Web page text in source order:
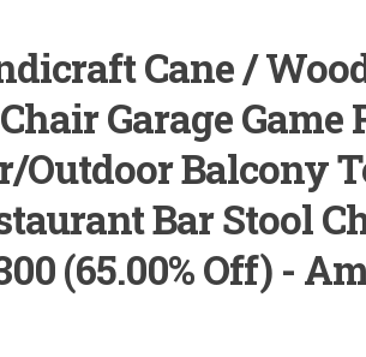
Cane /
Garage Game
Outdoor Balcony
Bar Stool
(65.00% Off) -